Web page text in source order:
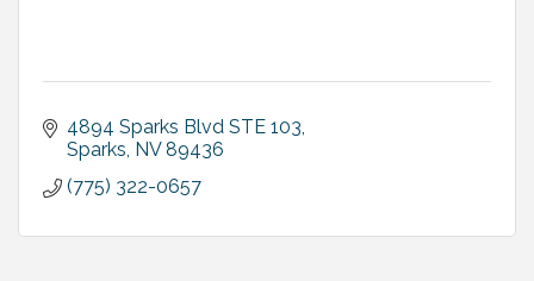
4894 Sparks Blvd STE 103
Sparks NV 89436
(775) 322-0657